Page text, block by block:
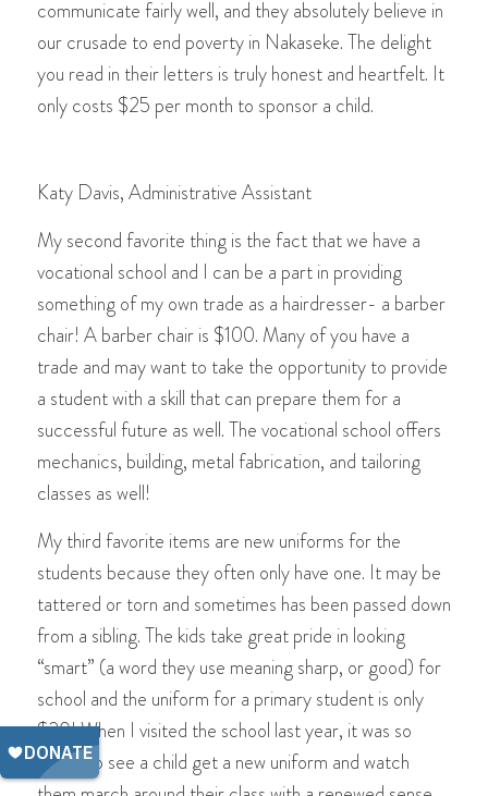
communicate fairly well, and they absolutely believe in
our crusade to end poverty in Nakaseke. The delight
you read in their letters is truly honest and heartfelt. It
only costs $25 per month to sponsor a child.
Katy Davis, Administrative Assistant
My second favorite thing is the fact that we have a
vocational school and I can be a part in providing
something of my own trade as a hairdresser- a barber
chair! A barber chair is $100. Many of you have a
trade and may want to take the opportunity to provide
a student with a skill that can prepare them for a
successful future as well. The vocational school offers
mechanics, building, metal fabrication, and tailoring
classes as well!
My third favorite items are new uniforms for the
students because they often only have one. It may be
tattered or torn and sometimes has been passed down
from a sibling. The kids take great pride in looking
“smart” (a word they use meaning sharp, or good) for
school and the uniform for a primary student is only
$20! When I visited the school last year, it was so
sweet to see a child get a new uniform and watch